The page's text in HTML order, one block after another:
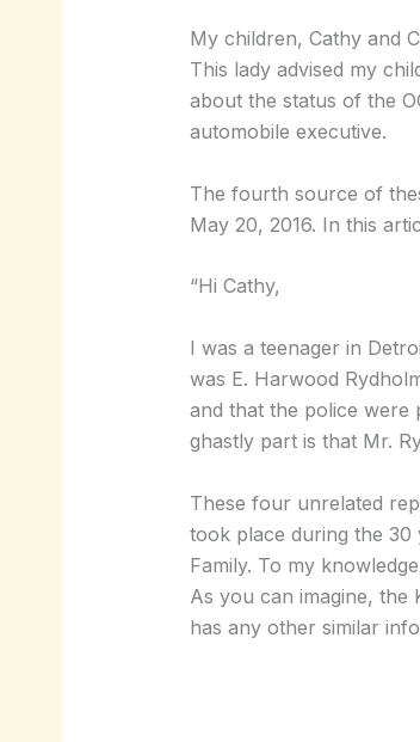
My children, Cathy and
This lady advised my
about the status of the
automobile executive.
The fourth source of
May 20, 2016. In this
“Hi Cathy,
I was a teenager in
was E. Harwood
and that the police were
ghastly part is that Mr.
These four unrelated
took place during the
Family. To my
As you can imagine, the
has any other similar